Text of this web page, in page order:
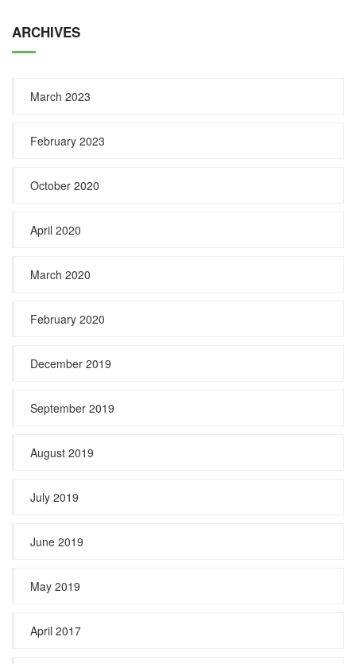
ARCHIVES
March 2023
February 2023
October 2020
April 2020
March 2020
February 2020
December 2019
September 2019
August 2019
July 2019
June 2019
May 2019
April 2017